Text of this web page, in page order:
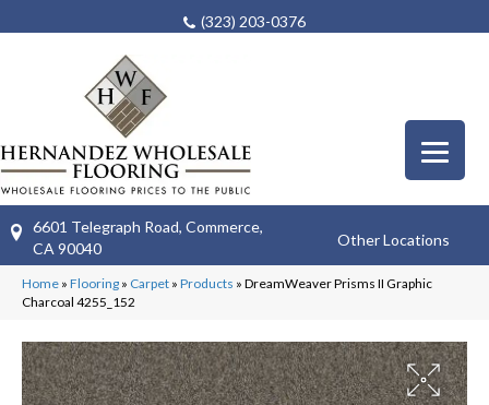
(323) 203-0376
6601 Telegraph Road, Commerce,
CA 90040
Other Locations
Home » Flooring » Carpet » Products » DreamWeaver Prisms II Graphic
Charcoal 4255_152